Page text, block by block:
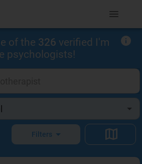
of the 326 verified I'm
psychologists!
Filters